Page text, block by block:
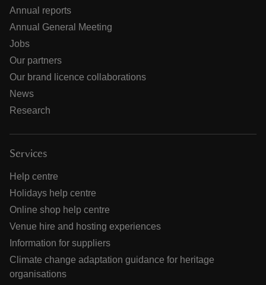
Annual reports
Annual General Meeting
Jobs
Our partners
Our brand licence collaborations
News
Research
Services
Help centre
Holidays help centre
Online shop help centre
Venue hire and hosting experiences
Information for suppliers
Climate change adaptation guidance for heritage
organisations